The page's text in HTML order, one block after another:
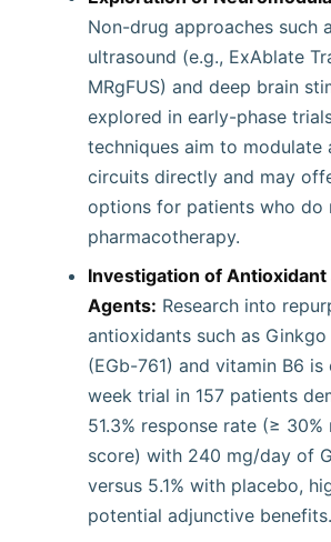
Non-drug approaches such
ultrasound (e.g., ExAblate
MRgFUS) and deep brain
explored in early-phase
techniques aim to modulate
circuits directly and may
options for patients who do
pharmacotherapy.
Investigation of
Agents: Research into
antioxidants such as
(EGb-761) and vitamin B6
week trial in 157 patients
51.3% response rate (≥
score) with 240 mg/day of
versus 5.1% with placebo,
potential adjunctive benefits.